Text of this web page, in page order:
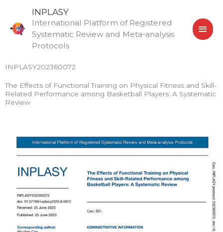
content
INPLASY
International Platform of Registered
Systematic Review and Meta-analysis
Protocols
INPLASY202360072
The Effects of Functional Training on Physical Fitness and Skill-
Related Performance among Basketball Players: A Systematic
Review